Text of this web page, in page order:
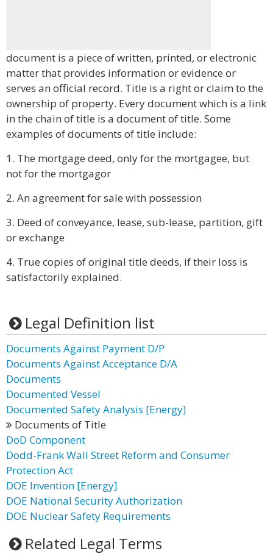
document is a piece of written, printed, or electronic
matter that provides information or evidence or
serves an official record. Title is a right or claim to the
ownership of property. Every document which is a link
in the chain of title is a document of title. Some
examples of documents of title include:
1. The mortgage deed, only for the mortgagee, but
not for the mortgagor
2. An agreement for sale with possession
3. Deed of conveyance, lease, sub-lease, partition, gift
or exchange
4. True copies of original title deeds, if their loss is
satisfactorily explained.
Legal Definition list
Documents Against Payment D/P
Documents Against Acceptance D/A
Documents
Documented Vessel
Documented Safety Analysis [Energy]
Documents of Title
DoD Component
Dodd-Frank Wall Street Reform and Consumer
Protection Act
DOE Invention [Energy]
DOE National Security Authorization
DOE Nuclear Safety Requirements
Related Legal Terms